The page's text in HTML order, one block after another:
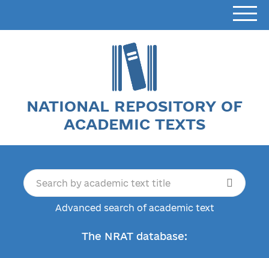
NATIONAL REPOSITORY OF
ACADEMIC TEXTS
Advanced search of academic text
The NRAT database: